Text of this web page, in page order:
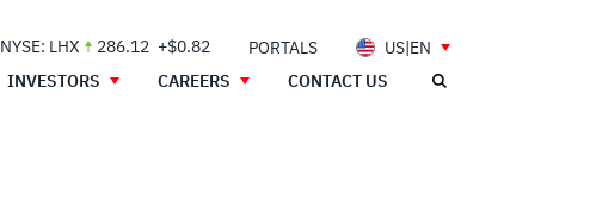
NYSE: LHX 286.12 +$0.82 PORTALS
US|EN
INVESTORS CAREERS CONTACT US